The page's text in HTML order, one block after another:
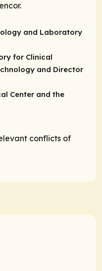
and Laboratory
for Clinical
and Director
Center and the
conflicts of